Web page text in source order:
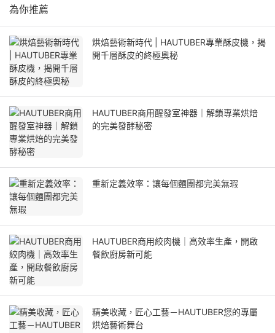
為你推薦
烘焙藝術新時代 | HAUTUBER專業酥皮機，揭
開千層酥皮的終極奧秘
HAUTUBER商用醒發室神器｜解鎖專業烘焙
的完美發酵秘密
重新定義效率：讓每個麵團都完美無瑕
HAUTUBER商用絞肉機｜高效率生產，開啟
餐飲廚房新可能
精美收藏，匠心工藝－HAUTUBER您的專屬
烘焙藝術舞台